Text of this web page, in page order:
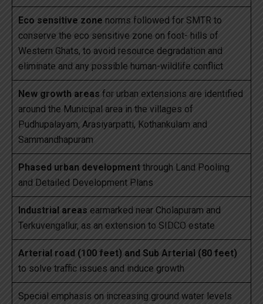
Eco sensitive zone norms followed for SMTR to
conserve the eco sensitive zone on foot- hills of
Western Ghats, to avoid resource degradation and
eliminate and any possible human-wildlife conflict
New growth areas for urban extensions are identified
around the Municipal area in the villages of
Pudhupalayam, Arasiyarpatti, Kothankulam and
Sammandhapuram
Phased urban development through Land Pooling
and Detailed Development Plans
Industrial areas earmarked near Cholapuram and
Terkuvengallur, as an extension to SIDCO estate
Arterial road (100 feet) and Sub Arterial (80 feet)
to solve traffic issues and induce growth
Special emphasis on increasing ground water levels